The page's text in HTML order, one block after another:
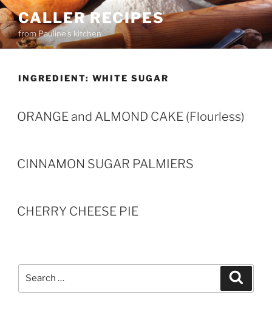
Skip
to
content
CALLER RECIPES
from Pauline's kitchen
INGREDIENT: WHITE SUGAR
ORANGE and ALMOND CAKE (Flourless)
CINNAMON SUGAR PALMIERS
CHERRY CHEESE PIE